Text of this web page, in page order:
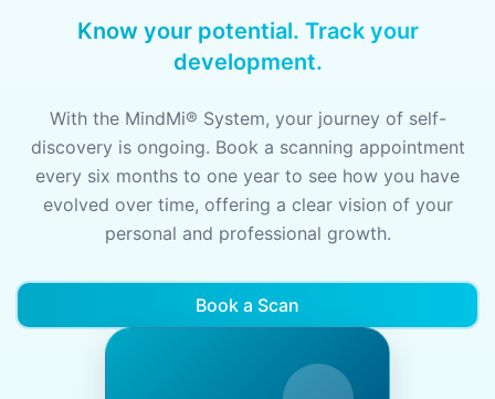
Know your potential. Track your
development.
With the MindMi® System, your journey of self-
discovery is ongoing. Book a scanning appointment
every six months to one year to see how you have
evolved over time, offering a clear vision of your
personal and professional growth.
Book a Scan